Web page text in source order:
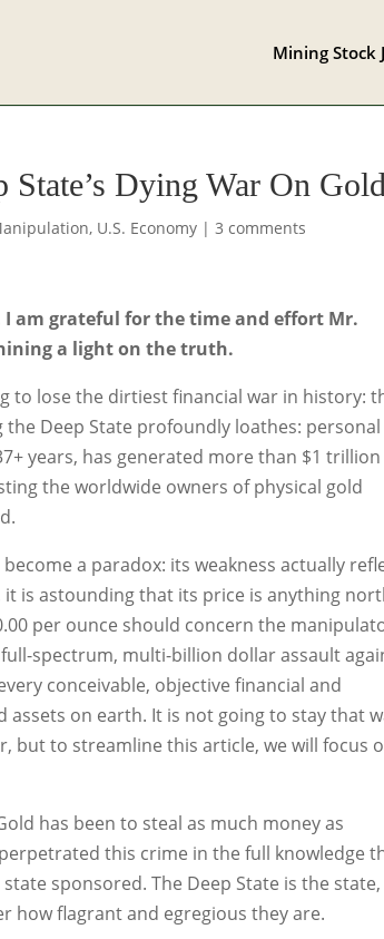
Mining Stock
State’s Dying War On
, U.S. Economy |3 comments
am grateful for the time and effort Mr.
a light on the truth.
to lose the dirtiest financial war in history:
Deep State profoundly loathes: personal
years, has generated more than $1
the worldwide owners of physical gold
a paradox: its weakness actually
is astounding that its price is anything
per ounce should concern the
spectrum, multi-billion dollar assault
conceivable, objective financial and
on earth. It is not going to stay that
but to streamline this article, we will focus
has been to steal as much money as
this crime in the full knowledge
sponsored. The Deep State is the state,
how flagrant and egregious they are.